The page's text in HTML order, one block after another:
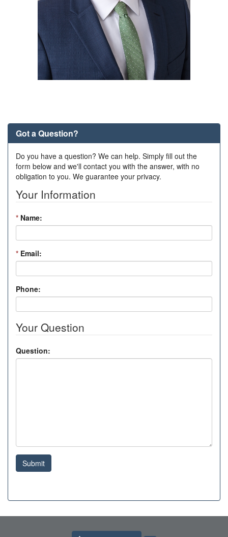
Got a Question?
Do you have a question? We can help. Simply fill out the
form below and we'll contact you with the answer, with no
obligation to you. We guarantee your privacy.
Your Information
* Name:
* Email:
Phone:
Your Question
Question:
Submit